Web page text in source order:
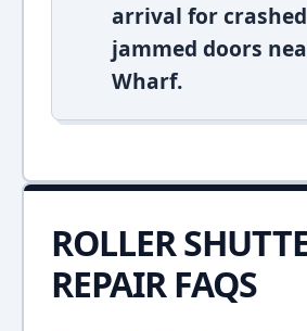
arrival for
jammed doors
Wharf.
ROLLER
REPAIR FAQS